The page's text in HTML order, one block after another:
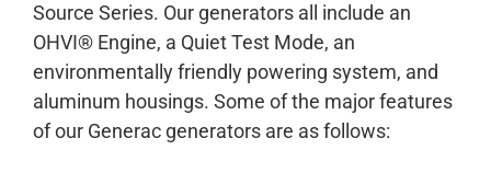
Source Series. Our generators all include an
OHVI® Engine, a Quiet Test Mode, an
environmentally friendly powering system, and
aluminum housings. Some of the major features
of our Generac generators are as follows: